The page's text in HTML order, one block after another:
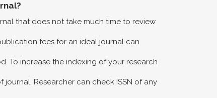
that does not take much time to review
fees for an ideal journal can
To increase the indexing of your research
Researcher can check ISSN of any